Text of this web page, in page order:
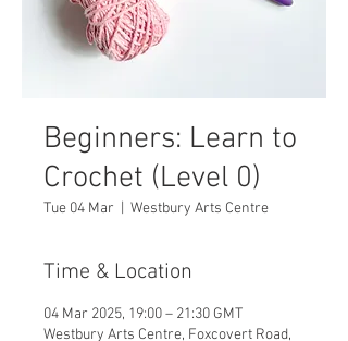
Beginners: Learn to
Crochet (Level 0)
Tue 04 Mar Westbury Arts Centre
Time & Location
04 Mar 2025, 19:00 – 21:30 GMT
Westbury Arts Centre, Foxcovert Road,